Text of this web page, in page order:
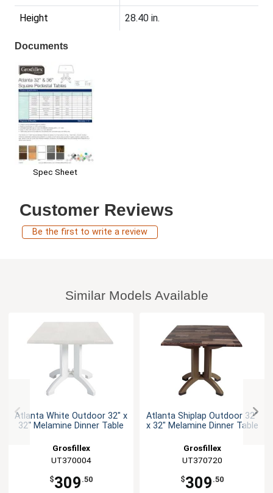
Height 28.40 in.
Documents
Spec Sheet
Customer Reviews
Be the first to write a review
Similar Models Available
Atlanta White Outdoor 32" x
32" Melamine Dinner Table
Grosfillex
UT370004
$309 .50
Atlanta Shiplap Outdoor 32"
x 32" Melamine Dinner Table
Grosfillex
UT370720
$309 .50